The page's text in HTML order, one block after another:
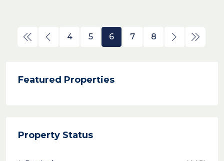
4 5 6 7 8
Featured Properties
Property Status